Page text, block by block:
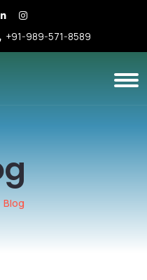
+91-989-571-8589
Blog